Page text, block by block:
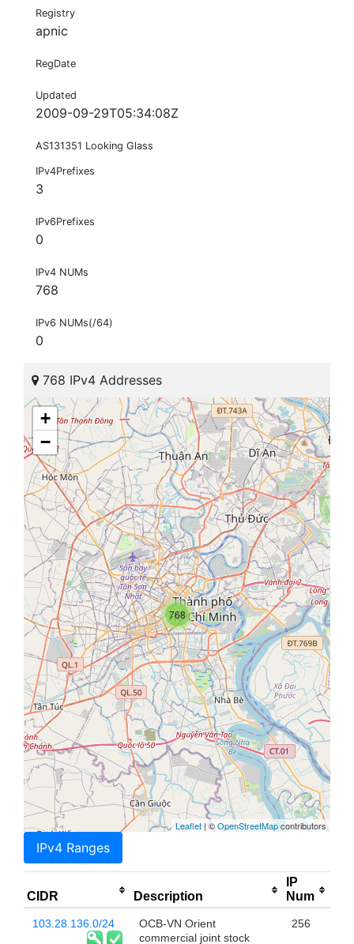
Registry
apnic
RegDate
Updated
2009-09-29T05:34:08Z
AS131351 Looking Glass
IPv4Prefixes
3
IPv6Prefixes
0
IPv4 NUMs
768
IPv6 NUMs(/64)
0
768 IPv4 Addresses
768
+
−
Leaflet| ©OpenStreetMapcontributors
IPv4 Ranges
CIDR Description
IP
Num
103.28.136.0/24
OCB-VN Orient
commercial joint stock
256